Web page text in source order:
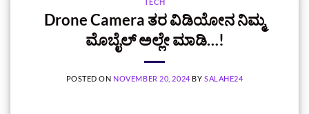
Drone Camera ತರ ವಿಡಿಯೋನ ನಿಮ್ಮ
ಮೊಬೈಲ್‌ ಅಲ್ಲೇ ಮಾಡಿ…!
POSTED ON NOVEMBER 20, 2024 BY SALAHE24